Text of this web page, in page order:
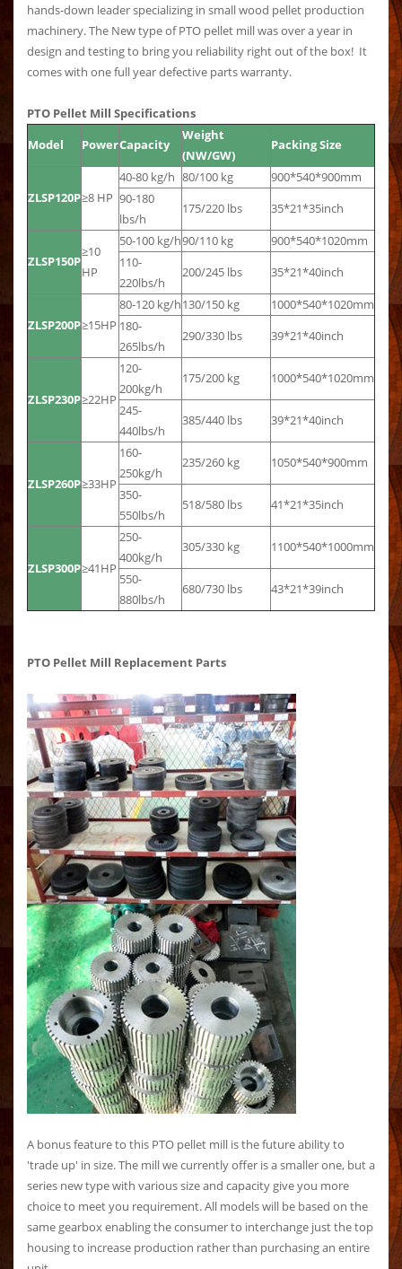
hands-down leader specializing in small wood pellet production
machinery. The New type of PTO pellet mill was over a year in
design and testing to bring you reliability right out of the box! It
comes with one full year defective parts warranty.
PTO Pellet Mill Specifications
Model
PowerCapacity
Weight
(NW/GW)
Packing Size
ZLSP120P≥8 HP
40-80 kg/h 80/100 kg
900*540*900mm
90-180
lbs/h
175/220 lbs 35*21*35inch
ZLSP150P
≥10
HP
50-100 kg/h90/110 kg
900*540*1020mm
110-
220lbs/h
200/245 lbs 35*21*40inch
ZLSP200P≥15HP
80-120 kg/h130/150 kg
1000*540*1020mm
180-
265lbs/h
290/330 lbs 39*21*40inch
ZLSP230P≥22HP
120-
200kg/h
175/200 kg
1000*540*1020mm
245-
440lbs/h
385/440 lbs 39*21*40inch
ZLSP260P≥33HP
160-
250kg/h
235/260 kg
1050*540*900mm
350-
550lbs/h
518/580 lbs 41*21*35inch
ZLSP300P≥41HP
250-
400kg/h
305/330 kg
1100*540*1000mm
550-
880lbs/h
680/730 lbs 43*21*39inch
PTO Pellet Mill Replacement Parts
A bonus feature to this PTO pellet mill is the future ability to
'trade up' in size. The mill we currently offer is a smaller one, but a
series new type with various size and capacity give you more
choice to meet you requirement. All models will be based on the
same gearbox enabling the consumer to interchange just the top
housing to increase production rather than purchasing an entire